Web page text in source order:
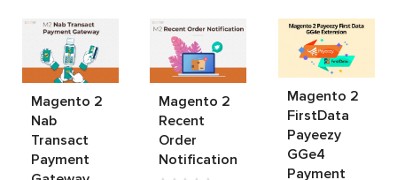
Magento 2
Nab
Transact
Payment
Magento 2
Recent
Order
Notification
Magento 2
FirstData
Payeezy
GGe4
Payment